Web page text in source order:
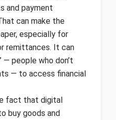
and payment
can make the
especially for
remittances. It can
— people who don’t
— to access financial
fact that digital
buy goods and